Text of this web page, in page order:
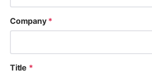
Company*
Title *